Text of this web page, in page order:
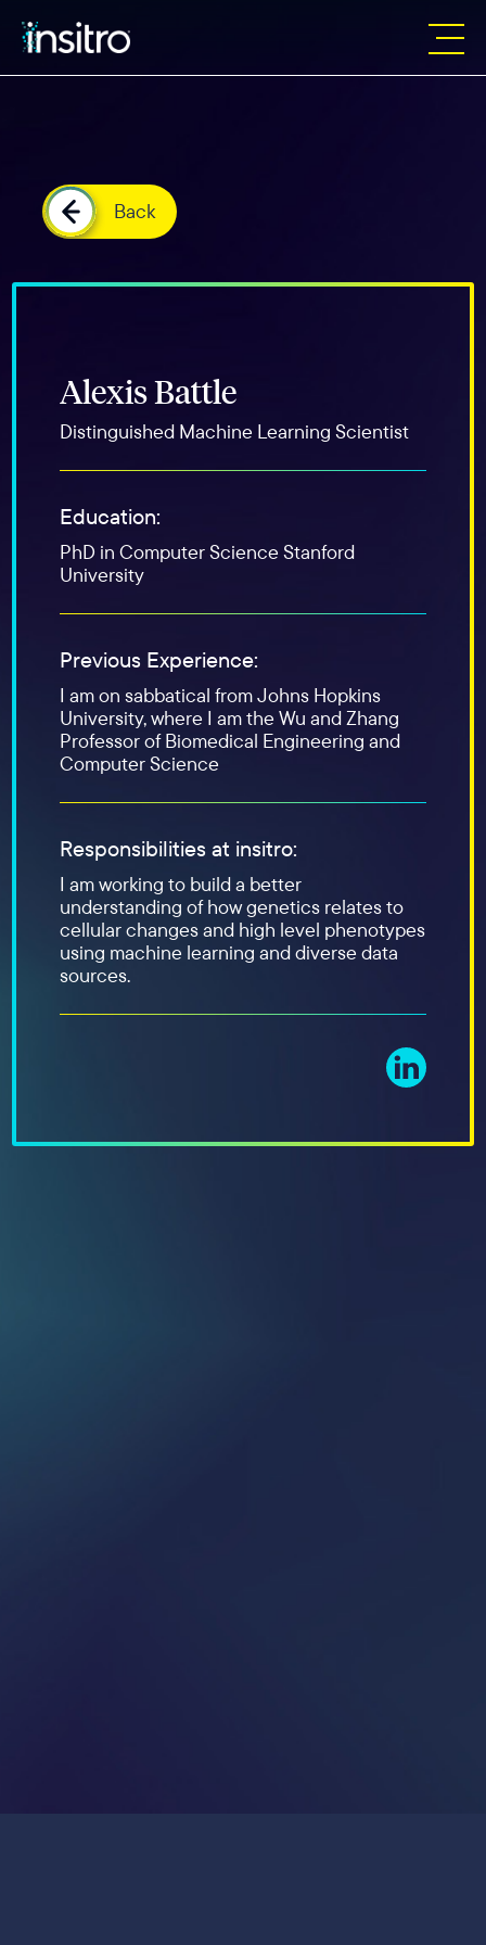
Back
Alexis Battle
Distinguished Machine Learning Scientist
Education:
PhD in Computer Science Stanford
University
Previous Experience:
I am on sabbatical from Johns Hopkins
University, where I am the Wu and Zhang
Professor of Biomedical Engineering and
Computer Science
Responsibilities at insitro:
I am working to build a better
understanding of how genetics relates to
cellular changes and high level phenotypes
using machine learning and diverse data
sources.